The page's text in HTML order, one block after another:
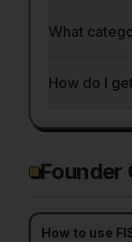
What
How do I
Founder
How to use